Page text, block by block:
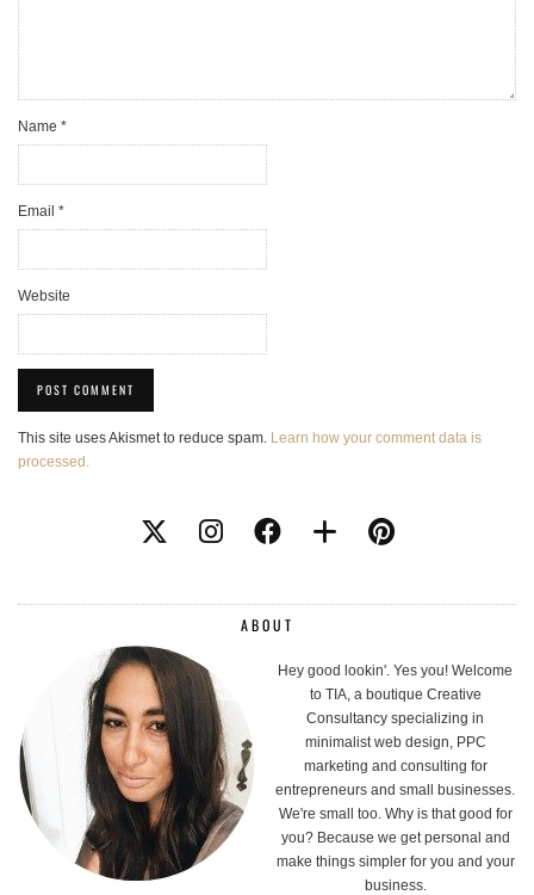
Name *
Email *
Website
This site uses Akismet to reduce spam. Learn how your comment data is
processed.
ABOUT
Hey good lookin'. Yes you! Welcome
to TIA, a boutique Creative
Consultancy specializing in
minimalist web design, PPC
marketing and consulting for
entrepreneurs and small businesses.
We're small too. Why is that good for
you? Because we get personal and
make things simpler for you and your
business.